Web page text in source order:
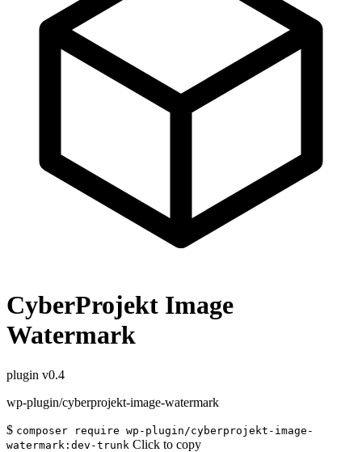
CyberProjekt Image
Watermark
plugin v0.4
wp-plugin/cyberprojekt-image-watermark
$ composer require wp-plugin/cyberprojekt-image-
watermark:dev-trunk Click to copy